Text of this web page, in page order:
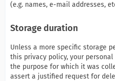
(e.g. names, e-mail addresses,
Storage duration
Unless a more specific storage
this privacy policy, your
the purpose for which it was
assert a justified request for